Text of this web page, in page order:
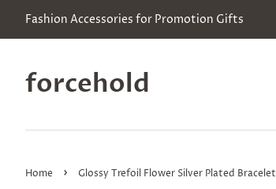
Fashion Accessories for Promotion Gifts
forcehold
Home › Glossy Trefoil Flower Silver Plated Bracelet